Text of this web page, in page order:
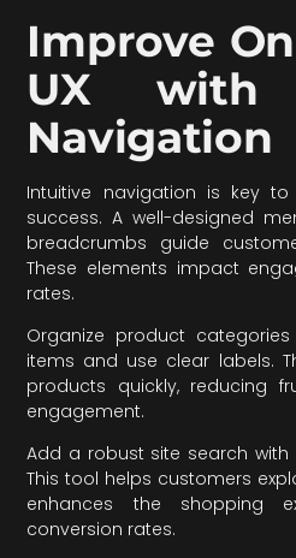
Improve
UX with
Navigation
Intuitive navigation is key to
success. A well-designed
breadcrumbs guide
These elements impact
rates.
Organize product
items and use clear labels.
products quickly, reducing
engagement.
Add a robust site search
This tool helps customers
enhances the shopping
conversion rates.